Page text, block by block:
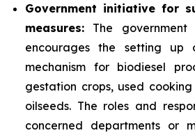
Government initiative for
measures: The
encourages the setting up
mechanism for biodiesel
gestation crops, used
oilseeds. The roles and
concerned departments or